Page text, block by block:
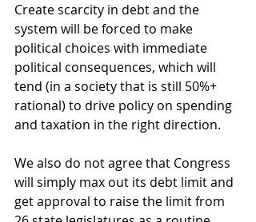
Create scarcity in debt and the
system will be forced to make
political choices with immediate
political consequences, which will
tend (in a society that is still 50%+
rational) to drive policy on spending
and taxation in the right direction.
We also do not agree that Congress
will simply max out its debt limit and
get approval to raise the limit from